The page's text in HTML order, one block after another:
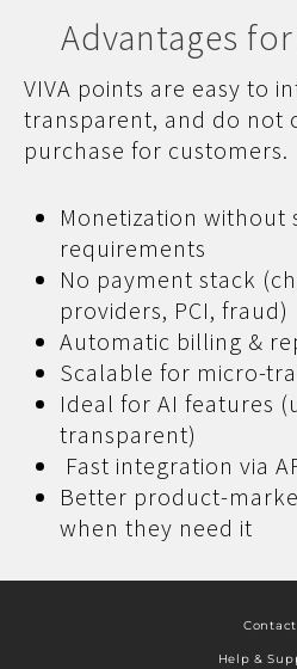
Advantages
VIVA points are easy to
transparent, and do not
purchase for customers.
Monetization without
requirements
No payment stack
providers, PCI, fraud)
Automatic billing &
Scalable for micro-
Ideal for AI features
transparent)
Fast integration via
Better product-
when they need it
Contact
Help &